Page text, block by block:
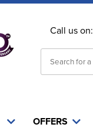
Call us on:
OFFERS